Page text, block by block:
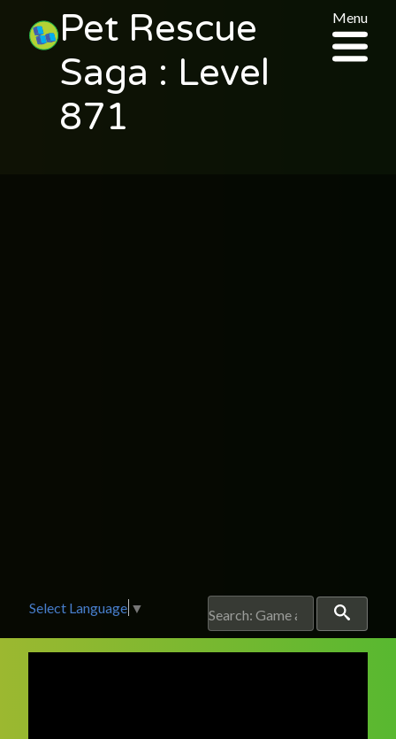
Pet Rescue
Saga : Level
871
Menu
Select Language ▼